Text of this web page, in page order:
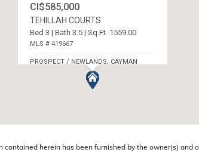
CI$585,000
TEHILLAH COURTS
Bed 3 | Bath 3.5 | Sq.Ft. 1559.00
MLS # 419667
PROSPECT / NEWLANDS, CAYMAN
contained herein has been furnished by the owner(s) and